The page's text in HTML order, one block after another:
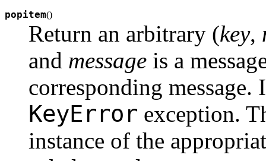
popitem()
Return an arbitrary (key,
and message is a
corresponding
KeyError exception.
instance of the